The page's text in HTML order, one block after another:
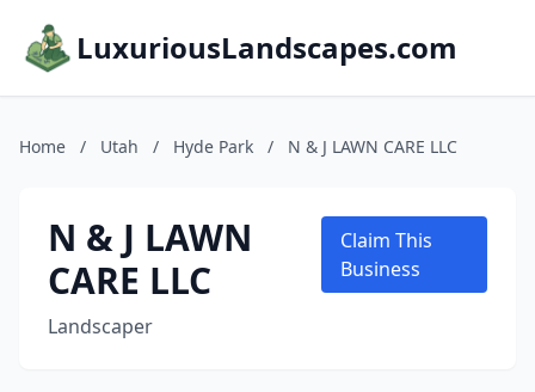
LuxuriousLandscapes.com
Home / Utah / Hyde Park / N & J LAWN CARE LLC
N & J LAWN
CARE LLC
Landscaper
Claim This
Business